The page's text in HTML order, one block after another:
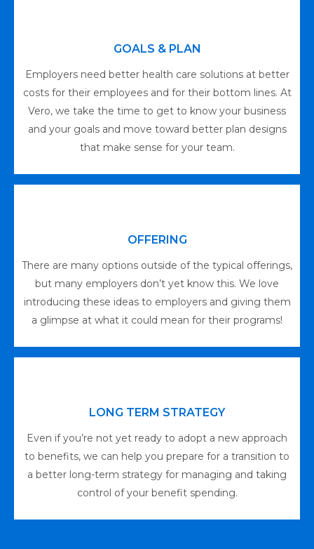
GOALS & PLAN
Employers need better health care solutions at better
costs for their employees and for their bottom lines. At
Vero, we take the time to get to know your business
and your goals and move toward better plan designs
that make sense for your team.
OFFERING
There are many options outside of the typical offerings,
but many employers don’t yet know this. We love
introducing these ideas to employers and giving them
a glimpse at what it could mean for their programs!
LONG TERM STRATEGY
Even if you’re not yet ready to adopt a new approach
to benefits, we can help you prepare for a transition to
a better long-term strategy for managing and taking
control of your benefit spending.